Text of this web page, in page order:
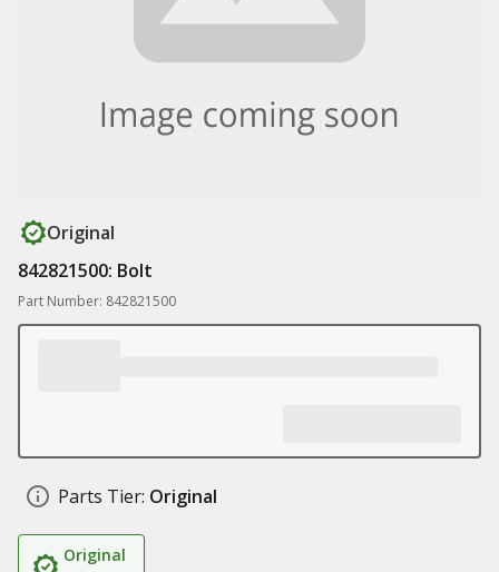
Original
842821500: Bolt
Part Number: 842821500
Parts Tier: Original
Original